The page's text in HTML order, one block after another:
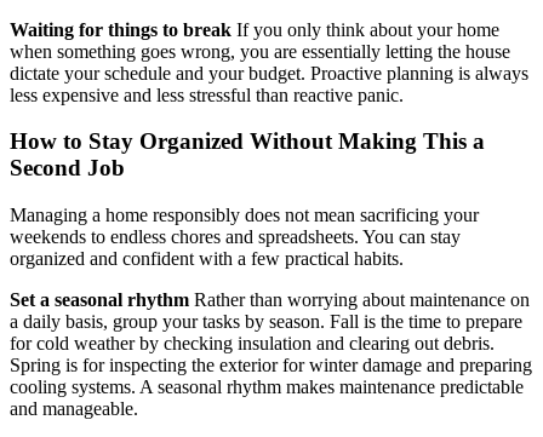
Waiting for things to break If you only think about your home
when something goes wrong, you are essentially letting the house
dictate your schedule and your budget. Proactive planning is always
less expensive and less stressful than reactive panic.
How to Stay Organized Without Making This a
Second Job
Managing a home responsibly does not mean sacrificing your
weekends to endless chores and spreadsheets. You can stay
organized and confident with a few practical habits.
Set a seasonal rhythm Rather than worrying about maintenance on
a daily basis, group your tasks by season. Fall is the time to prepare
for cold weather by checking insulation and clearing out debris.
Spring is for inspecting the exterior for winter damage and preparing
cooling systems. A seasonal rhythm makes maintenance predictable
and manageable.